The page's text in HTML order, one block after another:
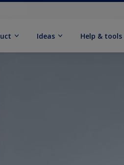
Ideas Help & tools